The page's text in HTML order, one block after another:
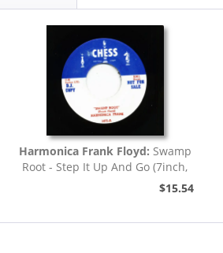
Harmonica Frank Floyd: Swamp
Root - Step It Up And Go (7inch,
$15.54